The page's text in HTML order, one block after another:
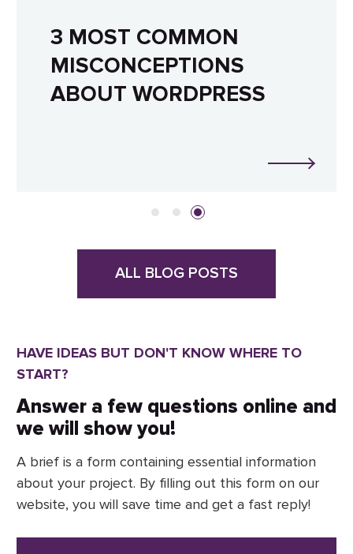
3 MOST COMMON
MISCONCEPTIONS
ABOUT WORDPRESS
ALL BLOG POSTS
HAVE IDEAS BUT DON'T KNOW WHERE TO
START?
Answer a few questions online and
we will show you!
A brief is a form containing essential information
about your project. By filling out this form on our
website, you will save time and get a fast reply!